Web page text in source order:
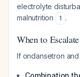
electrolyte
malnutrition
1 .
When to
If ondansetron
Combination